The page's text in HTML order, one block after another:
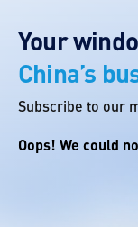
Your
China’s
Subscribe to our
Oops! We could